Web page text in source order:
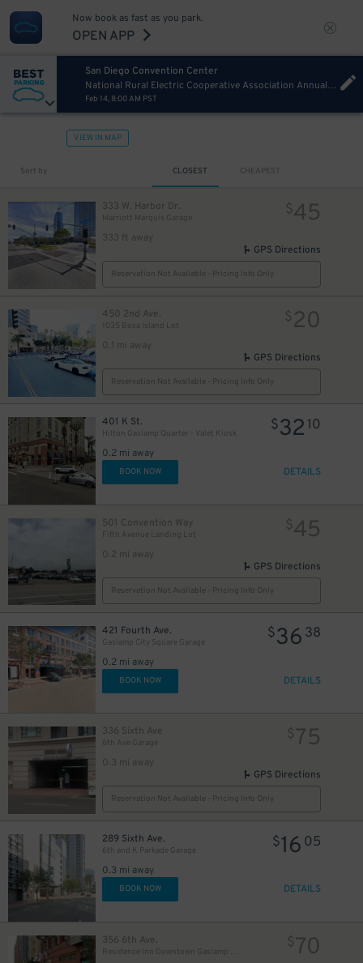
Now book as fast as you park.
OPEN APP
San Diego Convention Center
National Rural Electric Cooperative Association Annual Convention Sunday
Feb 14, 8:00 AM PST
VIEW IN MAP
Sort by CLOSEST CHEAPEST
333 W. Harbor Dr.
Marriott Marquis Garage
333 ft away
$45
GPS Directions
Reservation Not Available - Pricing Info Only
450 2nd Ave.
1035 Bosa Island Lot
0.1 mi away
$20
GPS Directions
Reservation Not Available - Pricing Info Only
401 K St.
Hilton Gaslamp Quarter - Valet Kiosk
0.2 mi away
$32 10
BOOK NOW DETAILS
501 Convention Way
Fifth Avenue Landing Lot
0.2 mi away
$45
GPS Directions
Reservation Not Available - Pricing Info Only
421 Fourth Ave.
Gaslamp City Square Garage
0.2 mi away
$36 38
BOOK NOW DETAILS
336 Sixth Ave
6th Ave Garage
0.3 mi away
$75
GPS Directions
Reservation Not Available - Pricing Info Only
289 Sixth Ave.
6th and K Parkade Garage
0.3 mi away
$16 05
BOOK NOW DETAILS
356 6th Ave. $70
$25